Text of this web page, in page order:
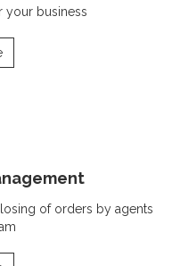
your business
of orders by agents